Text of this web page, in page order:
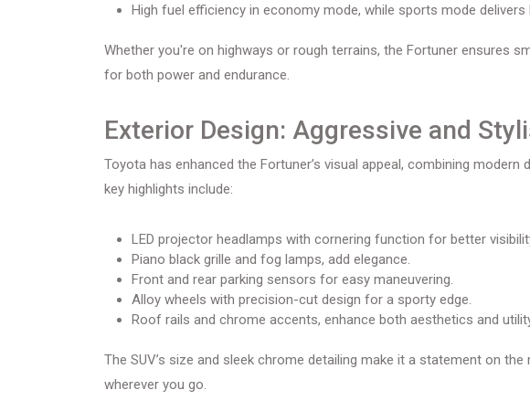
High fuel efficiency in economy mode, while sports mode
Whether you're on highways or rough terrains, the Fortuner ensures
for both power and endurance.
Exterior Design: Aggressive and
Toyota has enhanced the Fortuner’s visual appeal, combining
key highlights include:
LED projector headlamps with cornering function for better
Piano black grille and fog lamps, add elegance.
Front and rear parking sensors for easy maneuvering.
Alloy wheels with precision-cut design for a sporty edge.
Roof rails and chrome accents, enhance both aesthetics and
The SUV’s size and sleek chrome detailing make it a statement on
wherever you go.